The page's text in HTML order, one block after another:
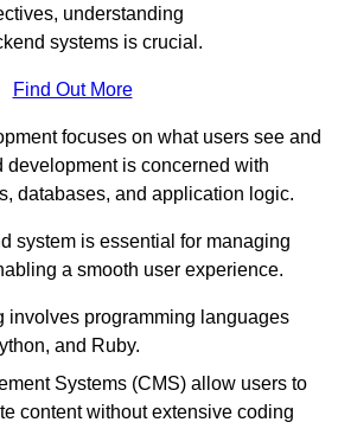
understanding
systems is crucial.
Find Out More
focuses on what users see and
development is concerned with
databases, and application logic.
system is essential for managing
a smooth user experience.
involves programming languages
and Ruby.
Systems (CMS) allow users to
content without extensive coding